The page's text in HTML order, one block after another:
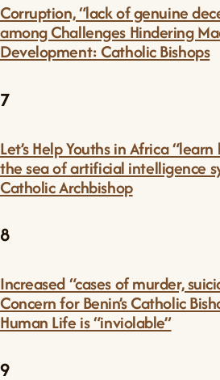
Corruption, “lack of genuine
among Challenges Hindering
Development: Catholic Bishops
7
Let’s Help Youths in Africa
the sea of artificial intelligence
Catholic Archbishop
8
Increased “cases of murder,
Concern for Benin’s Catholic
Human Life is “inviolable”
9